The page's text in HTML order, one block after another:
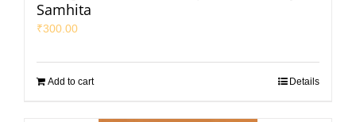
Samhita
₹300.00
Add to cart Details